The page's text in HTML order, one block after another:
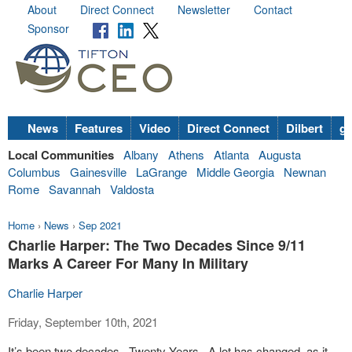
About Direct Connect Newsletter
Contact
Sponsor
News Features Video Direct Connect Dilbert
Local Communities Albany Athens Atlanta Augusta
Columbus
Gainesville LaGrange Middle Georgia
Newnan
Rome Savannah Valdosta
Home › News › Sep 2021
Charlie Harper: The Two Decades Since 9/11
Marks A Career For Many In Military
Charlie Harper
Friday, September 10th, 2021